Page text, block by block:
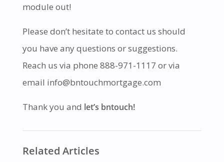
module out!
Please don’t hesitate to contact us should
you have any questions or suggestions.
Reach us via phone 888-971-1117 or via
email info@bntouchmortgage.com
Thank you and let’s bntouch!
Related Articles